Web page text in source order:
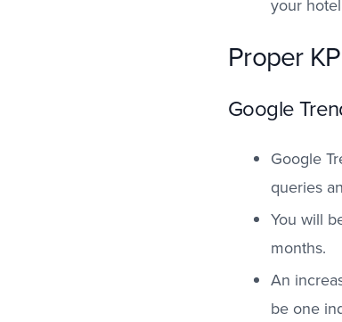
your
Proper
Google
Google
queries
You will
months.
An
be one